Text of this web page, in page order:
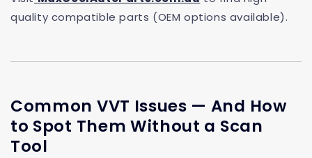
quality compatible parts (OEM options available).
Common VVT Issues — And How
to Spot Them Without a Scan
Tool